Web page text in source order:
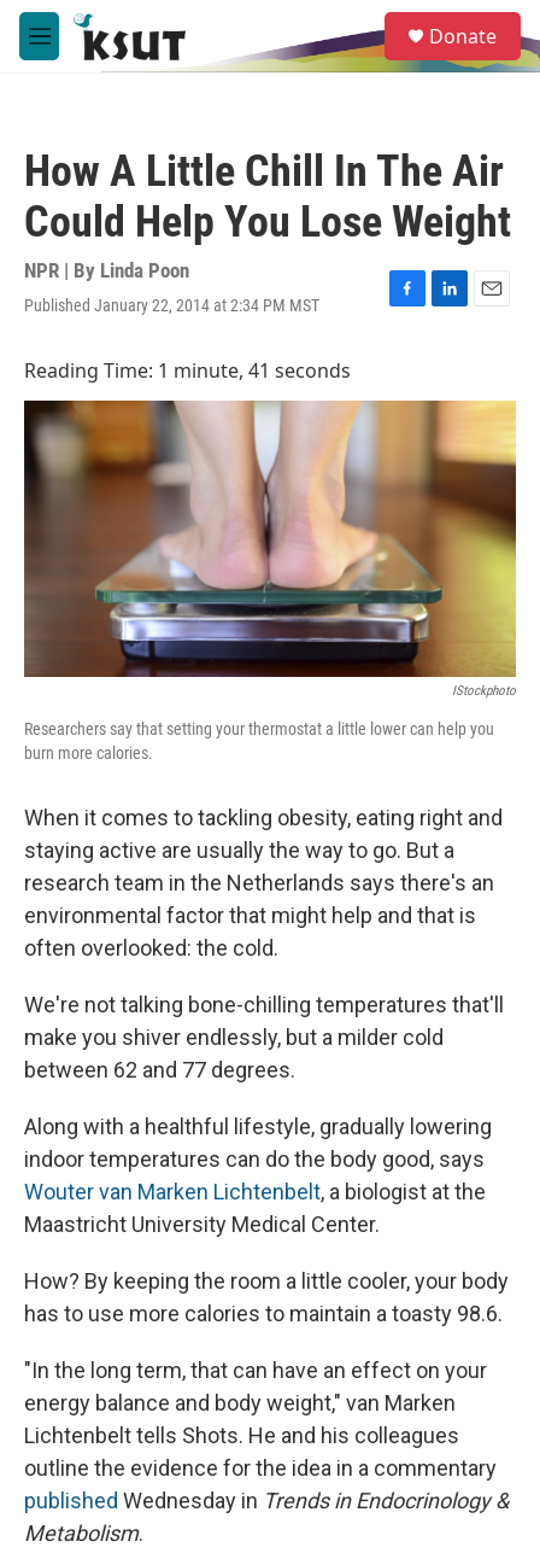
Skip to main content
M
e
e
a
Donate
How A Little Chill In The Air
Could Help You Lose Weight
NPR | By Linda Poon
Published January 22, 2014 at 2:34 PM MST
F
b
L
e
n
E
l
Reading Time: 1 minute, 41 seconds
IStockphoto
Researchers say that setting your thermostat a little lower can help you
burn more calories.
When it comes to tackling obesity, eating right and
staying active are usually the way to go. But a
research team in the Netherlands says there's an
environmental factor that might help and that is
often overlooked: the cold.
We're not talking bone-chilling temperatures that'll
make you shiver endlessly, but a milder cold
between 62 and 77 degrees.
Along with a healthful lifestyle, gradually lowering
indoor temperatures can do the body good, says
Wouter van Marken Lichtenbelt, a biologist at the
Maastricht University Medical Center.
How? By keeping the room a little cooler, your body
has to use more calories to maintain a toasty 98.6.
"In the long term, that can have an effect on your
energy balance and body weight," van Marken
Lichtenbelt tells Shots. He and his colleagues
outline the evidence for the idea in a commentary
published Wednesday in Trends in Endocrinology &
Metabolism.